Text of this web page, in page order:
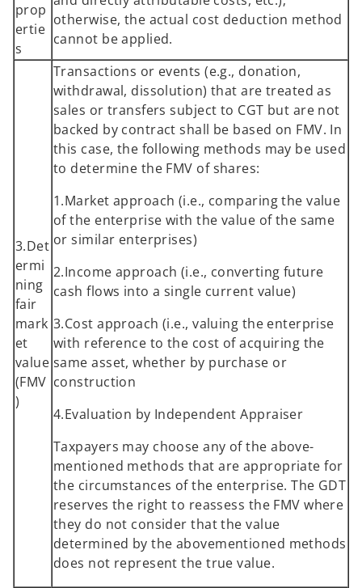
prop
ertie
s
otherwise, the actual cost deduction method
cannot be applied.
3.Det
ermi
ning
fair
mark
et
value
(FMV
)
Transactions or events (e.g., donation,
withdrawal, dissolution) that are treated as
sales or transfers subject to CGT but are not
backed by contract shall be based on FMV. In
this case, the following methods may be used
to determine the FMV of shares:
1.Market approach (i.e., comparing the value
of the enterprise with the value of the same
or similar enterprises)
2.Income approach (i.e., converting future
cash flows into a single current value)
3.Cost approach (i.e., valuing the enterprise
with reference to the cost of acquiring the
same asset, whether by purchase or
construction
4.Evaluation by Independent Appraiser
Taxpayers may choose any of the above-
mentioned methods that are appropriate for
the circumstances of the enterprise. The GDT
reserves the right to reassess the FMV where
they do not consider that the value
determined by the abovementioned methods
does not represent the true value.